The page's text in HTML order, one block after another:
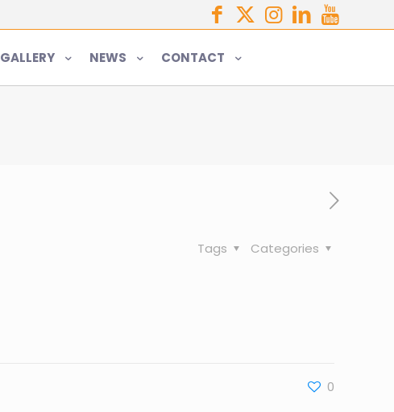
GALLERY NEWS CONTACT
Categories
Tags
0